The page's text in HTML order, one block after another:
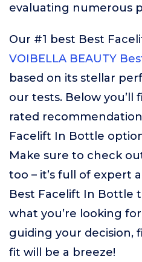
evaluating numerous
Our #1 best Best
VOIBELLA BEAUTY
based on its stellar
our tests. Below
rated
Facelift In Bottle
Make sure to check
too – it’s full of expert
Best Facelift In Bottle
what you’re looking
guiding your decision,
fit will be a breeze!